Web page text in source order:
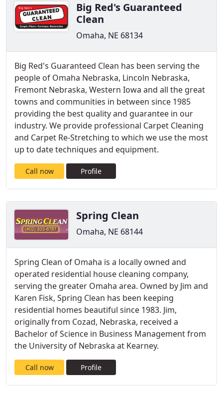
Big Red's Guaranteed
Clean
Omaha, NE 68134
Big Red's Guaranteed Clean has been serving the
people of Omaha Nebraska, Lincoln Nebraska,
Fremont Nebraska, Western Iowa and all the great
towns and communities in between since 1985
providing the best quality and guarantee in our
industry. We provide professional Carpet Cleaning
and Carpet Re-Stretching to which we use the most
up to date techniques and equipment.
Call now Profile
Spring Clean
Omaha, NE 68144
Spring Clean of Omaha is a locally owned and
operated residential house cleaning company,
serving the greater Omaha area. Owned by Jim and
Karen Fisk, Spring Clean has been keeping
residential homes beautiful since 1983. Jim,
originally from Cozad, Nebraska, received a
Bachelor of Science in Business Management from
the University of Nebraska at Kearney.
Call now Profile